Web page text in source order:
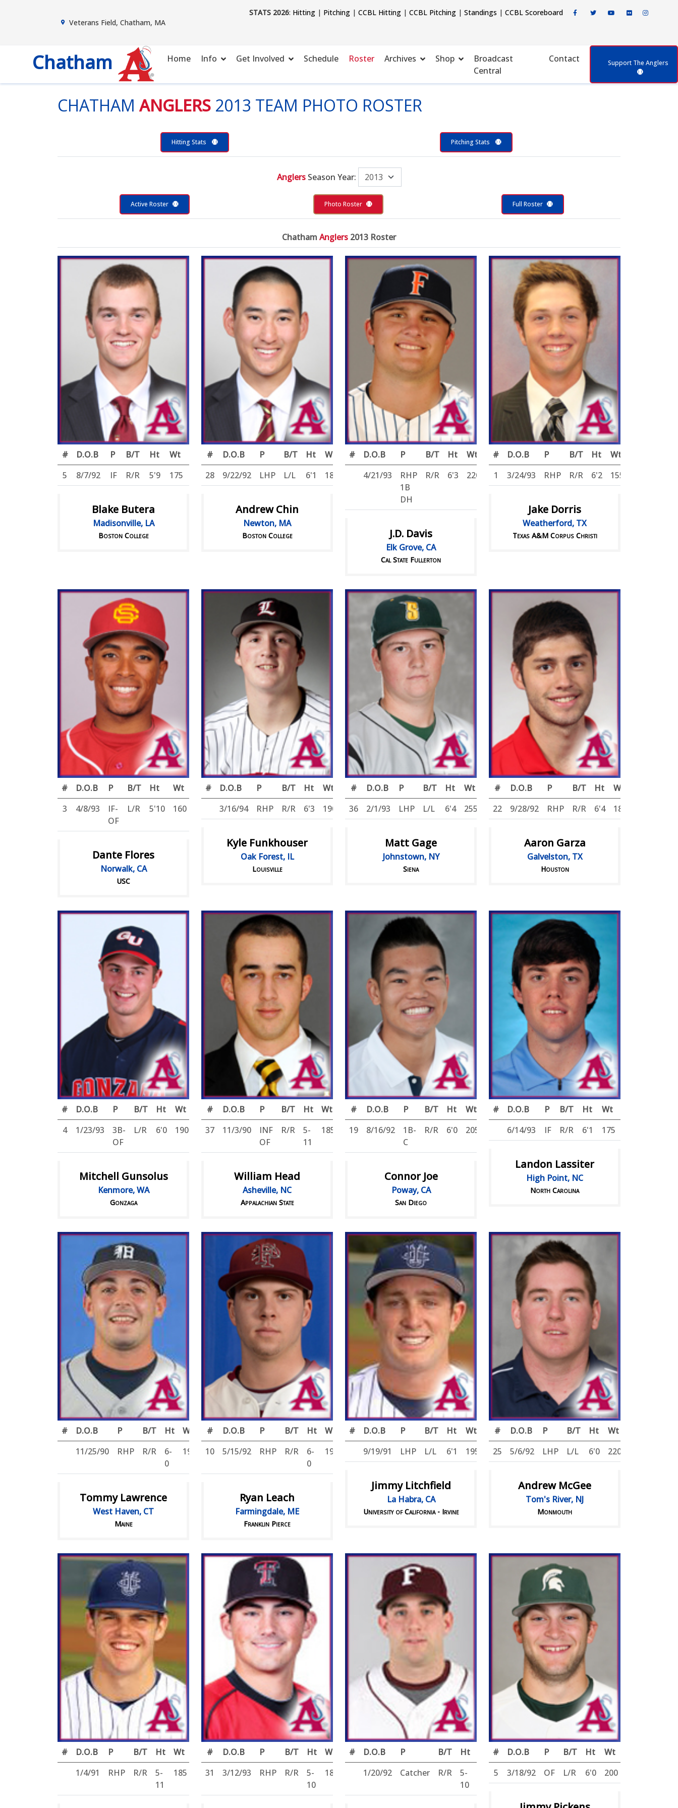
Veterans Field, Chatham, MA
STATS 2026: Hitting| Pitching| CCBL Hitting| CCBL Pitching| Standings | CCBL Scoreboard
Chatham Home Info Get Involved Schedule Roster Archives Shop
Broadcast
Central
Contact Support The Anglers
CHATHAMANGLERS 2013 TEAM PHOTO ROSTER
Hitting Stats Pitching Stats
AnglersSeason Year:
Active Roster Photo Roster Full Roster
Chatham Anglers 2013 Roster
# D.O.B P B/T Ht
Wt
5
8/7/92 IF R/R 5'9 175
Blake Butera
Madisonville, LA
Boston College
# D.O.B P B/T Ht
Wt
28
9/22/92 LHP L/L 6'1 180
Andrew Chin
Newton, MA
Boston College
# D.O.B P B/T Ht
Wt
4/21/93
RHP
1B
DH
R/R 6'3 220
J.D. Davis
Elk Grove, CA
Cal State Fullerton
# D.O.B P B/T Ht
Wt
1
3/24/93 RHP R/R 6'2 155
Jake Dorris
Weatherford, TX
Texas A&M Corpus Christi
# D.O.B P B/T Ht
Wt
3
4/8/93
IF-
OF
L/R 5'10 160
Dante Flores
Norwalk, CA
USC
# D.O.B P B/T Ht
Wt
3/16/94
RHP R/R 6'3 190
Kyle Funkhouser
Oak Forest, IL
Louisville
# D.O.B P B/T Ht
Wt
36
2/1/93 LHP L/L 6'4 255
Matt Gage
Johnstown, NY
Siena
# D.O.B P B/T Ht
Wt
22
9/28/92 RHP R/R 6'4 180
Aaron Garza
Galvelston, TX
Houston
# D.O.B P B/T Ht
Wt
4
1/23/93
3B-
OF
L/R 6'0 190
Mitchell Gunsolus
Kenmore, WA
Gonzaga
# D.O.B P B/T Ht
Wt
37
11/3/90
INF
OF
R/R
5-
11
185
William Head
Asheville, NC
Appalachian State
# D.O.B P B/T Ht
Wt
19
8/16/92
1B-
C
R/R 6'0 205
Connor Joe
Poway, CA
San Diego
# D.O.B P B/T Ht
Wt
6/14/93
IF R/R 6'1 175
Landon Lassiter
High Point, NC
North Carolina
# D.O.B P B/T Ht
Wt
11/25/90
RHP R/R
6-
0
195
Tommy Lawrence
West Haven, CT
Maine
# D.O.B P B/T Ht
Wt
10
5/15/92 RHP R/R
6-
0
196
Ryan Leach
Farmingdale, ME
Franklin Pierce
# D.O.B P B/T Ht
Wt
9/19/91
LHP L/L 6'1 195
Jimmy Litchfield
La Habra, CA
University of California - Irvine
# D.O.B P B/T Ht
Wt
25
5/6/92 LHP L/L 6'0 220
Andrew McGee
Tom's River, NJ
Monmouth
# D.O.B P B/T Ht
Wt
1/4/91
RHP R/R
5-
11
185
# D.O.B P B/T Ht
Wt
31
3/12/93 RHP R/R
5-
10
185
# D.O.B P B/T Ht
1/20/92
Catcher R/R
5-
10
# D.O.B P B/T Ht
Wt
5
3/18/92 OF L/R 6'0 200